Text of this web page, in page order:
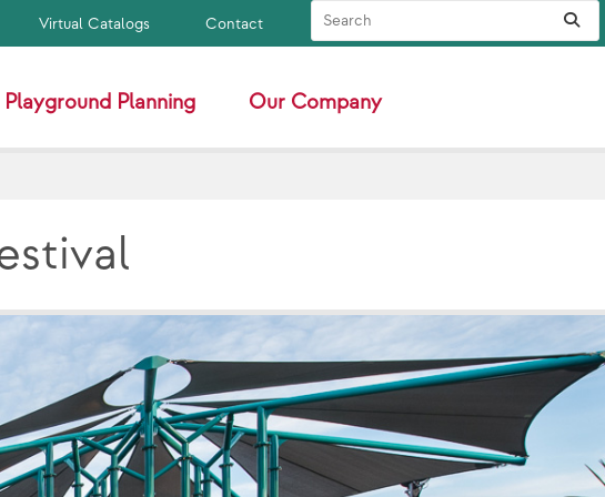
Virtual Catalogs Contact
Search Site
Playground Planning Our Company